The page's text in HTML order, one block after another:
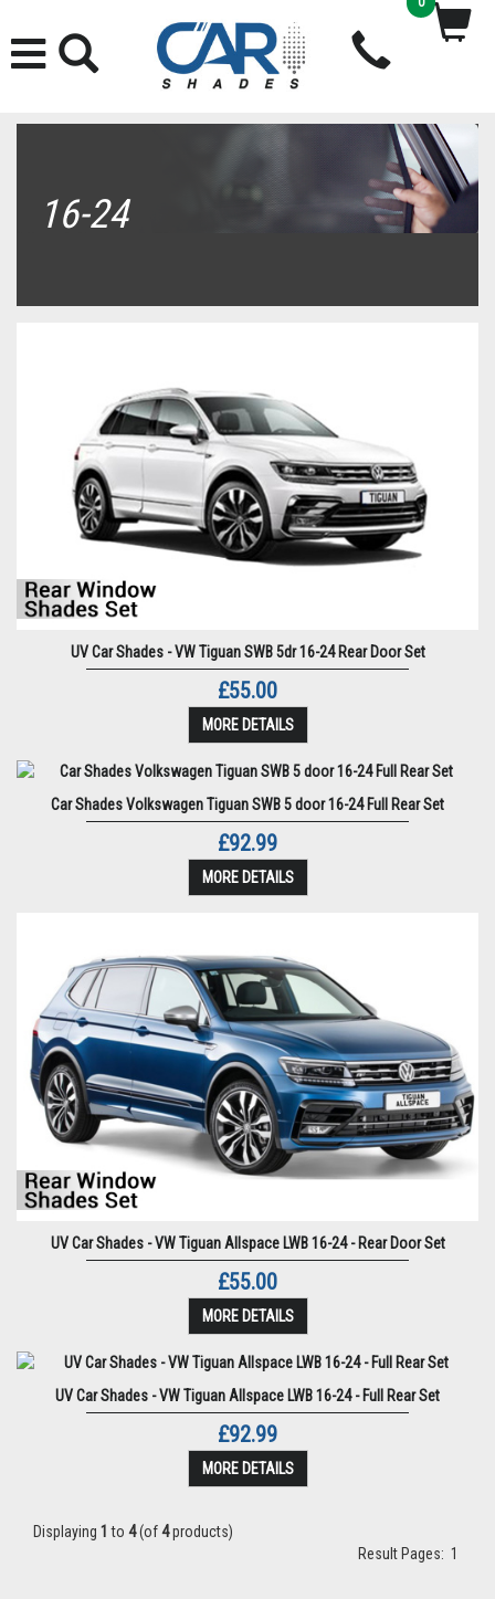
16-24
UV Car Shades - VW Tiguan SWB 5dr 16-24 Rear Door Set
£55.00
MORE DETAILS
Car Shades Volkswagen Tiguan SWB 5 door 16-24 Full Rear Set
£92.99
MORE DETAILS
UV Car Shades - VW Tiguan Allspace LWB 16-24 - Rear Door Set
£55.00
MORE DETAILS
UV Car Shades - VW Tiguan Allspace LWB 16-24 - Full Rear Set
£92.99
MORE DETAILS
Displaying 1 to 4(of4products)
Result Pages: 1